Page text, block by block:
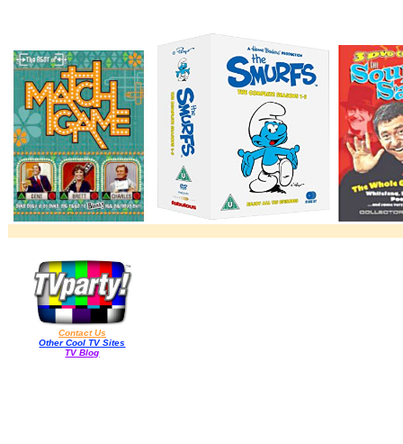
Contact Us
Other Cool TV Sites
TV Blog